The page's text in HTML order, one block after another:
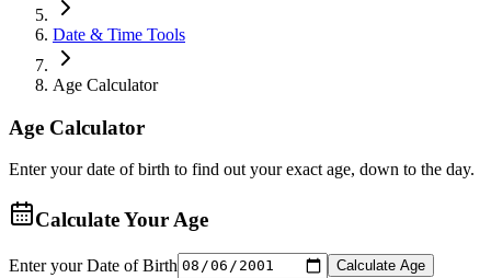
Date & Time Tools
Age Calculator
Age Calculator
Enter your date of birth to find out your exact age, down to the day.
Calculate Your Age
Enter your Date of Birth Calculate Age